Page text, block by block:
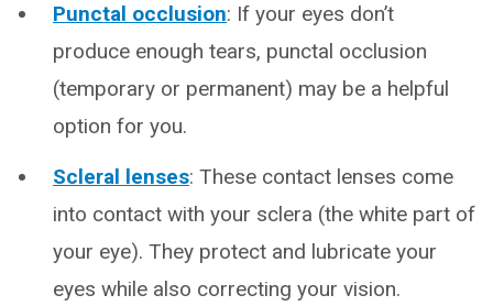
Punctal occlusion: If your eyes don’t
produce enough tears, punctal occlusion
(temporary or permanent) may be a helpful
option for you.
Scleral lenses: These contact lenses come
into contact with your sclera (the white part of
your eye). They protect and lubricate your
eyes while also correcting your vision.